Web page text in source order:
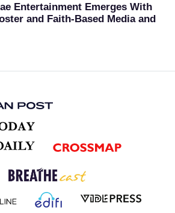
Entertainment Emerges With
and Faith-Based Media and